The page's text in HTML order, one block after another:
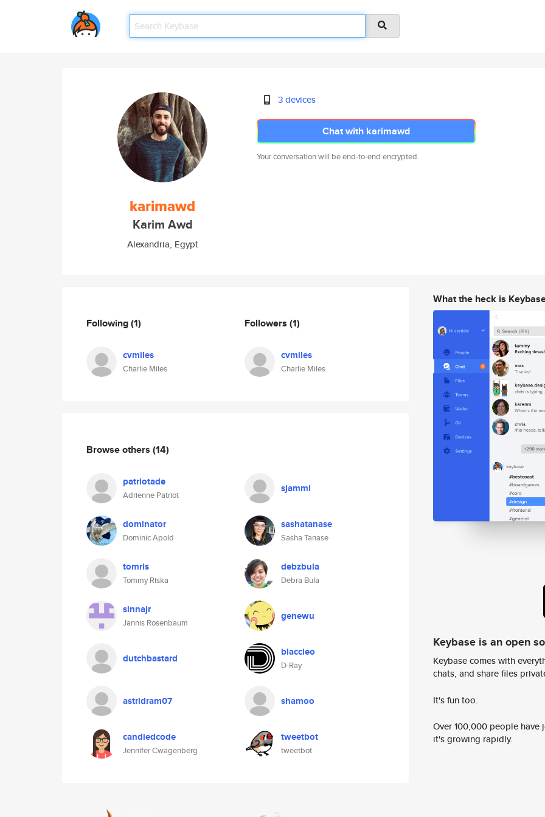
karimawd
Karim Awd
Alexandria, Egypt
3 devices
Chat with karimawd
Your conversation will be end-to-end encrypted.
Following(1)
cvmiles
Charlie Miles
Followers (1)
cvmiles
Charlie Miles
Browse others (14)
patriotade
Adrienne Patriot
sjammi
dominator
Dominic Apold
sashatanase
Sasha Tanase
tomris
Tommy Riska
debzbula
Debra Bula
sinnajr
Jannis Rosenbaum
genewu
dutchbastard blaccleo
D-Ray
astridram07 shamoo
candiedcode
Jennifer Cwagenberg
tweetbot
tweetbot
What the heck is
Keybase is an open
Keybase comes with
chats, and share files
It's fun too.
Over 100,000 people
it's growing rapidly.